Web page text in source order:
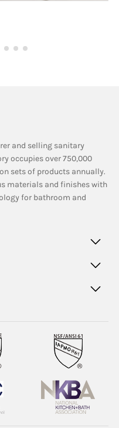
and selling sanitary
occupies over 750,000
sets of products annually.
materials and finishes with
for bathroom and